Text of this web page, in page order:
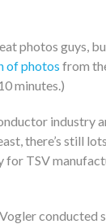
photos guys,
of photos from
minutes.)
industry
there’s still
for TSV
conducted